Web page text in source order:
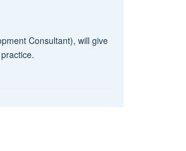
Consultant), will give